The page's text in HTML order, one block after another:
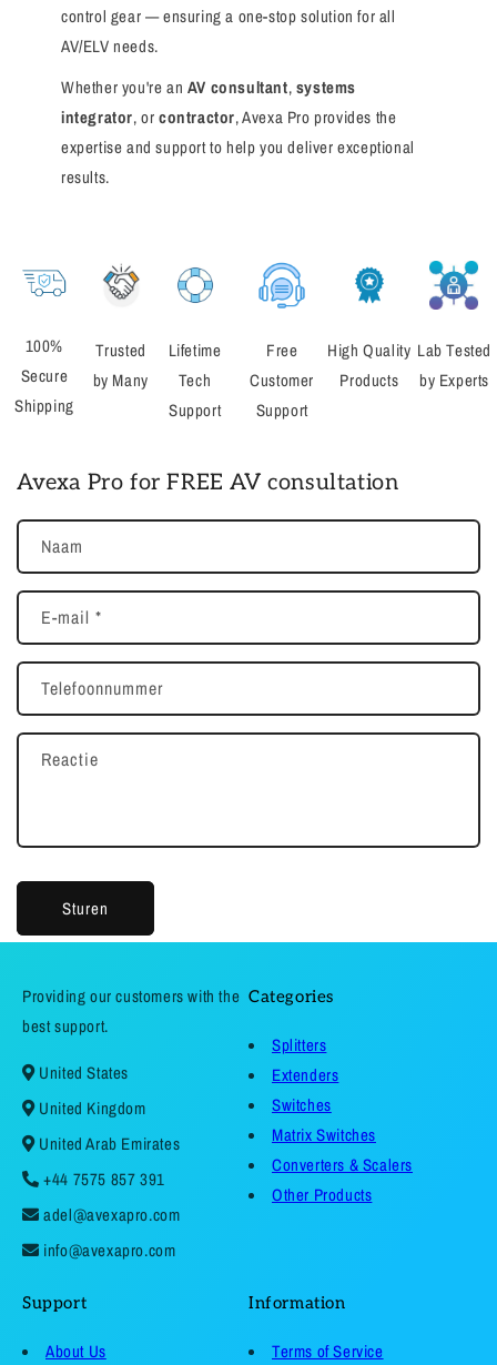
control gear — ensuring a one-stop solution for all
AV/ELV needs.
Whether you're an AV consultant,systems
integrator, orcontractor, Avexa Pro provides the
expertise and support to help you deliver exceptional
results.
100%
Secure
Shipping
Trusted
by Many
Lifetime
Tech
Support
Free
Customer
Support
High Quality
Products
Lab Tested
by Experts
Avexa Pro for FREE AV consultation
Naam
E‑mail *
Telefoonnummer
Reactie
Sturen
Providing our customers with the
best support.
United States
United Kingdom
United Arab Emirates
+44 7575 857 391
adel@avexapro.com
info@avexapro.com
Categories
Splitters
Extenders
Switches
Matrix Switches
Converters & Scalers
Other Products
Support
About Us
Information
Terms of Service